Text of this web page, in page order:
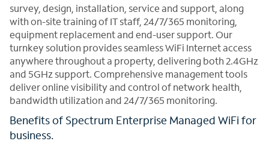
survey, design, installation, service and support, along
with on-site training of IT staff, 24/7/365 monitoring,
equipment replacement and end-user support. Our
turnkey solution provides seamless WiFi Internet access
anywhere throughout a property, delivering both 2.4GHz
and 5GHz support. Comprehensive management tools
deliver online visibility and control of network health,
bandwidth utilization and 24/7/365 monitoring.
Benefits of Spectrum Enterprise Managed WiFi for
business.